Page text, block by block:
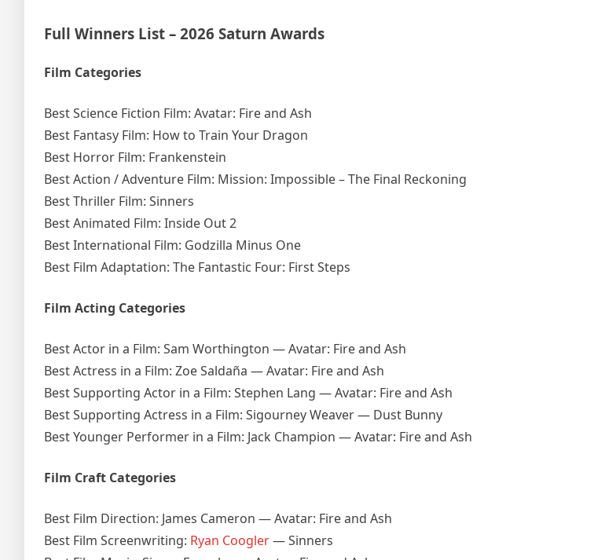
Full Winners List – 2026 Saturn Awards
Film Categories
Best Science Fiction Film: Avatar: Fire and Ash
Best Fantasy Film: How to Train Your Dragon
Best Horror Film: Frankenstein
Best Action / Adventure Film: Mission: Impossible – The Final Reckoning
Best Thriller Film: Sinners
Best Animated Film: Inside Out 2
Best International Film: Godzilla Minus One
Best Film Adaptation: The Fantastic Four: First Steps
Film Acting Categories
Best Actor in a Film: Sam Worthington — Avatar: Fire and Ash
Best Actress in a Film: Zoe Saldaña — Avatar: Fire and Ash
Best Supporting Actor in a Film: Stephen Lang — Avatar: Fire and Ash
Best Supporting Actress in a Film: Sigourney Weaver — Dust Bunny
Best Younger Performer in a Film: Jack Champion — Avatar: Fire and Ash
Film Craft Categories
Best Film Direction: James Cameron — Avatar: Fire and Ash
Best Film Screenwriting: Ryan Coogler— Sinners